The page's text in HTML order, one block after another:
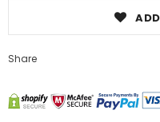
Share